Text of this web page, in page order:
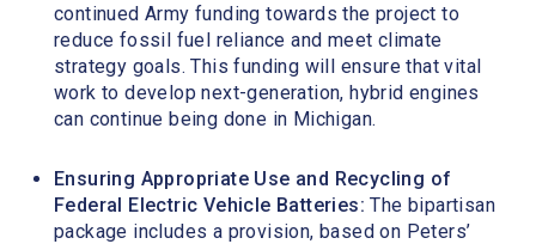
continued Army funding towards the project to
reduce fossil fuel reliance and meet climate
strategy goals. This funding will ensure that vital
work to develop next-generation, hybrid engines
can continue being done in Michigan.
Ensuring Appropriate Use and Recycling of
Federal Electric Vehicle Batteries: The bipartisan
package includes a provision, based on Peters’